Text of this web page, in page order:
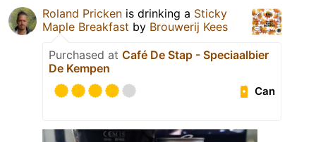
Roland Pricken is drinking a Sticky
Maple Breakfast by Brouwerij Kees
Purchased at Café De Stap - Speciaalbier
De Kempen
Can